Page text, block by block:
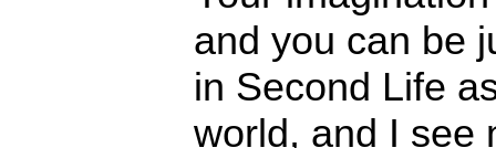
and you can be
in Second Life
world, and I see